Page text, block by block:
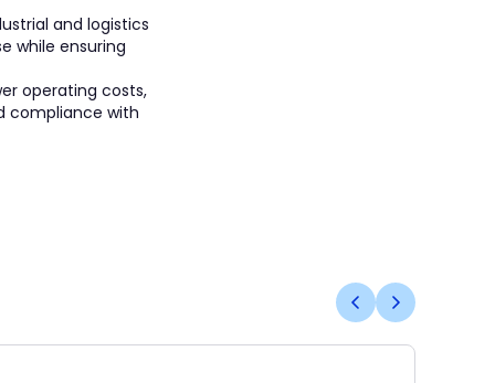
and logistics
while ensuring
operating costs,
compliance with